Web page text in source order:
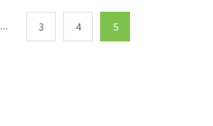
... 3 4 5